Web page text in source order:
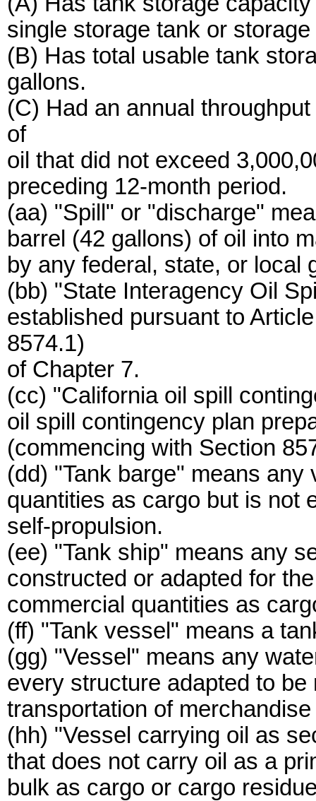
single storage tank or
(B) Has total usable tank
gallons.
(C) Had an annual
of
oil that did not exceed
preceding 12-month period.
(aa) "Spill" or "discharge"
barrel (42 gallons) of oil into
by any federal, state, or local
(bb) "State Interagency Oil
established pursuant to
8574.1)
of Chapter 7.
(cc) "California oil spill
oil spill contingency plan
(commencing with Section
(dd) "Tank barge" means
quantities as cargo but is not
self-propulsion.
(ee) "Tank ship" means any
constructed or adapted for
commercial quantities as
(ff) "Tank vessel" means a
(gg) "Vessel" means any
every structure adapted to
transportation of
(hh) "Vessel carrying oil as
that does not carry oil as a
bulk as cargo or cargo